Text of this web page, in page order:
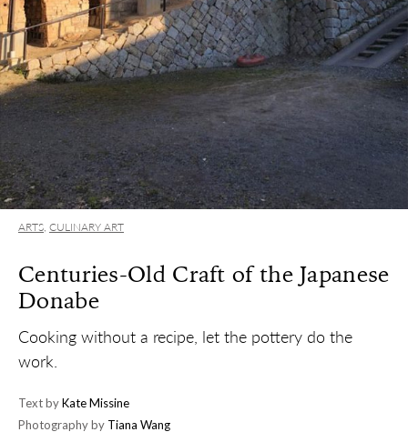
ARTS, CULINARY ART
Centuries-Old Craft of the Japanese
Donabe
Cooking without a recipe, let the pottery do the
work.
Text byKate Missine
Photography by Tiana Wang